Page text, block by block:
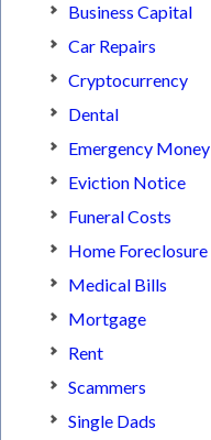
Business Capital
Car Repairs
Cryptocurrency
Dental
Emergency Money
Eviction Notice
Funeral Costs
Home Foreclosure
Medical Bills
Mortgage
Rent
Scammers
Single Dads